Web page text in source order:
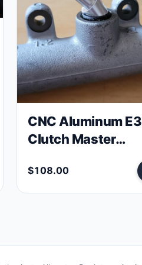
CNC Aluminum
Clutch Master
$108.00